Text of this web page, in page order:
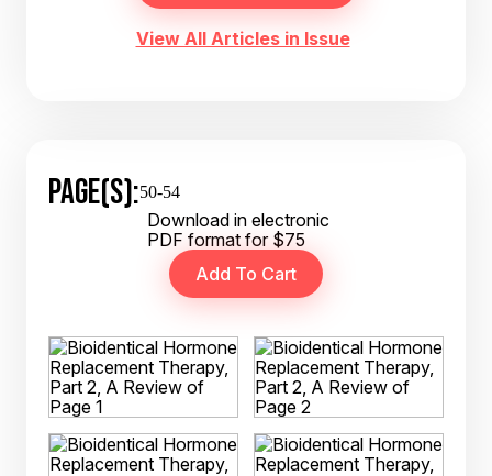
View All Articles in Issue
PAGE(S):50-54
Download in electronic
PDF format for $75